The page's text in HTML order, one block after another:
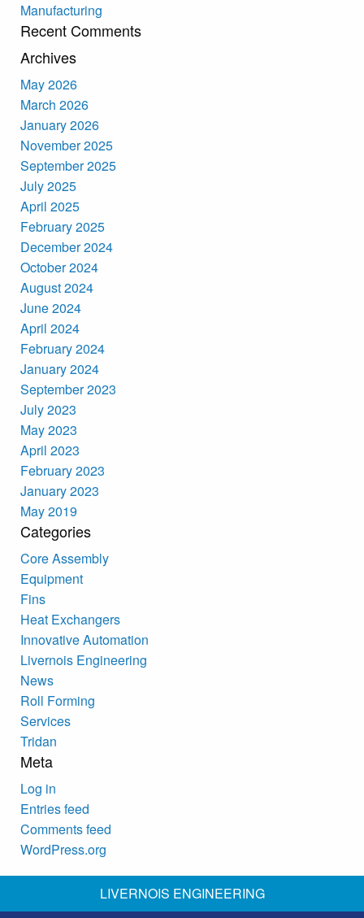
Manufacturing
Recent Comments
Archives
May 2026
March 2026
January 2026
November 2025
September 2025
July 2025
April 2025
February 2025
December 2024
October 2024
August 2024
June 2024
April 2024
February 2024
January 2024
September 2023
July 2023
May 2023
April 2023
February 2023
January 2023
May 2019
Categories
Core Assembly
Equipment
Fins
Heat Exchangers
Innovative Automation
Livernois Engineering
News
Roll Forming
Services
Tridan
Meta
Log in
Entries feed
Comments feed
WordPress.org
LIVERNOIS ENGINEERING